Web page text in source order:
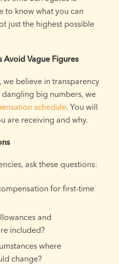
to know what you can
just the highest possible
Avoid Vague Figures
we believe in transparency
big numbers, we
schedule. You will
are receiving and why.
ask these questions:
for first-time
and
included?
where
change?